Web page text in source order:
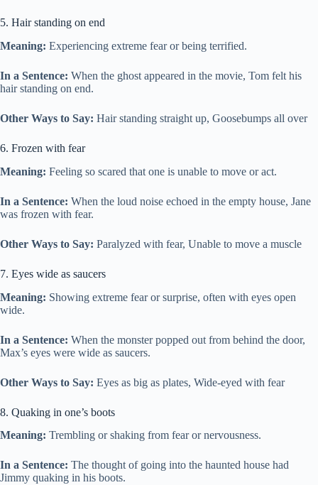
5. Hair standing on end
Meaning: Experiencing extreme fear or being terrified.
In a Sentence: When the ghost appeared in the movie, Tom felt his
hair standing on end.
Other Ways to Say: Hair standing straight up, Goosebumps all over
6. Frozen with fear
Meaning: Feeling so scared that one is unable to move or act.
In a Sentence: When the loud noise echoed in the empty house, Jane
was frozen with fear.
Other Ways to Say: Paralyzed with fear, Unable to move a muscle
7. Eyes wide as saucers
Meaning: Showing extreme fear or surprise, often with eyes open
wide.
In a Sentence: When the monster popped out from behind the door,
Max’s eyes were wide as saucers.
Other Ways to Say: Eyes as big as plates, Wide-eyed with fear
8. Quaking in one’s boots
Meaning: Trembling or shaking from fear or nervousness.
In a Sentence: The thought of going into the haunted house had
Jimmy quaking in his boots.